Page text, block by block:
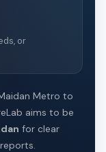
or
Metro to
aims to be
for clear